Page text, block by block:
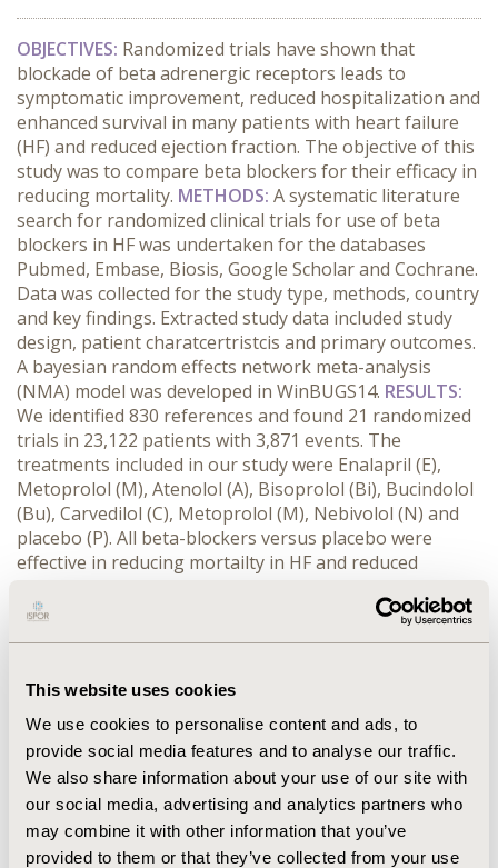
This website uses cookies
We use cookies to personalise content and ads, to
provide social media features and to analyse our traffic.
We also share information about your use of our site with
our social media, advertising and analytics partners who
may combine it with other information that you’ve
provided to them or that they’ve collected from your use
OBJECTIVES: Randomized trials have shown that
blockade of beta adrenergic receptors leads to
symptomatic improvement, reduced hospitalization and
enhanced survival in many patients with heart failure
(HF) and reduced ejection fraction. The objective of this
study was to compare beta blockers for their efficacy in
reducing mortality. METHODS: A systematic literature
search for randomized clinical trials for use of beta
blockers in HF was undertaken for the databases
Pubmed, Embase, Biosis, Google Scholar and Cochrane.
Data was collected for the study type, methods, country
and key findings. Extracted study data included study
design, patient charatcertristcis and primary outcomes.
A bayesian random effects network meta-analysis
(NMA) model was developed in WinBUGS14. RESULTS:
We identified 830 references and found 21 randomized
trials in 23,122 patients with 3,871 events. The
treatments included in our study were Enalapril (E),
Metoprolol (M), Atenolol (A), Bisoprolol (Bi), Bucindolol
(Bu), Carvedilol (C), Metoprolol (M), Nebivolol (N) and
placebo (P). All beta-blockers versus placebo were
effective in reducing mortailty in HF and reduced
with a Surface Under the Cumulative RAnking curve
Bisoprolol 0.6897, Metoprolol 0.6139, Nebivolol 0.3704,
The odds ratios for Carvedilol and Atenolol versus
placebo were 0.56 (0.43 – 0.71) and 0.54 (0.15 – 1.87),
respectively.CONCLUSIONS:Network meta-analysis
shows that Carvedilol ranks highest among beta-
blockers for reduction in mortality in patients with
heart failure and reduced ejection fraction.